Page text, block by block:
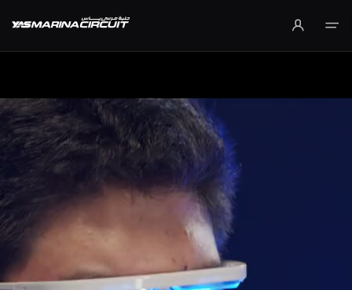
Skip to Main Content